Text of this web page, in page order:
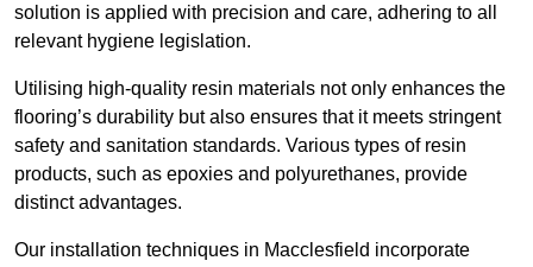
solution is applied with precision and care, adhering to all
relevant hygiene legislation.
Utilising high-quality resin materials not only enhances the
flooring’s durability but also ensures that it meets stringent
safety and sanitation standards. Various types of resin
products, such as epoxies and polyurethanes, provide
distinct advantages.
Our installation techniques in Macclesfield incorporate